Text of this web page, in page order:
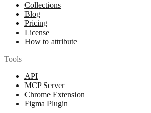
Collections
Blog
Pricing
License
How to attribute
Tools
API
MCP Server
Chrome Extension
Figma Plugin